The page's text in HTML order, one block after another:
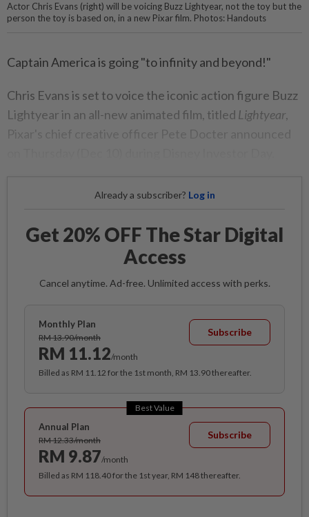
Actor Chris Evans (right) will be voicing Buzz Lightyear, not the toy but the
person the toy is based on, in a new Pixar film. Photos: Handouts
Captain America is going "to infinity and beyond!"
Chris Evans is set to voice the iconic action figure Buzz
Lightyear in an all-new animated film, titled Lightyear,
Pixar's chief creative officer Pete Docter announced
Already a subscriber? Log in
Get 20% OFF The Star Digital
Access
Cancel anytime. Ad-free. Unlimited access with perks.
Monthly Plan
RM 13.90/month
RM 11.12/month
Subscribe
Billed as RM 11.12 for the 1st month, RM 13.90 thereafter.
Best Value
Annual Plan
RM 12.33/month
RM 9.87/month
Subscribe
Billed as RM 118.40 for the 1st year, RM 148 thereafter.